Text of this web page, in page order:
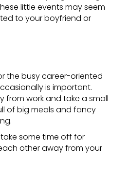
little events may seem
to your boyfriend or
the busy career-oriented
is important.
from work and take a small
of big meals and fancy
some time off for
other away from your